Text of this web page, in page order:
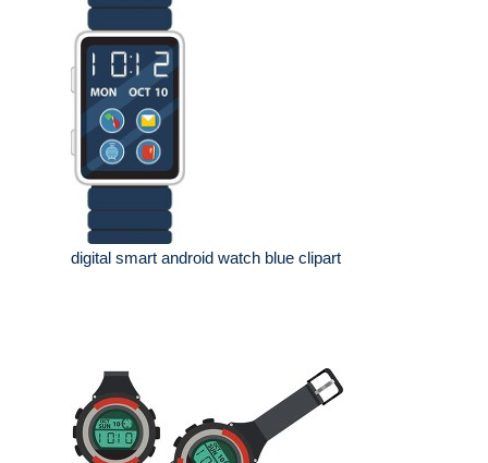
digital smart android watch blue clipart